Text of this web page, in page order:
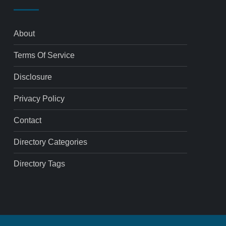
About
Terms Of Service
Disclosure
Privacy Policy
Contact
Directory Categories
Directory Tags